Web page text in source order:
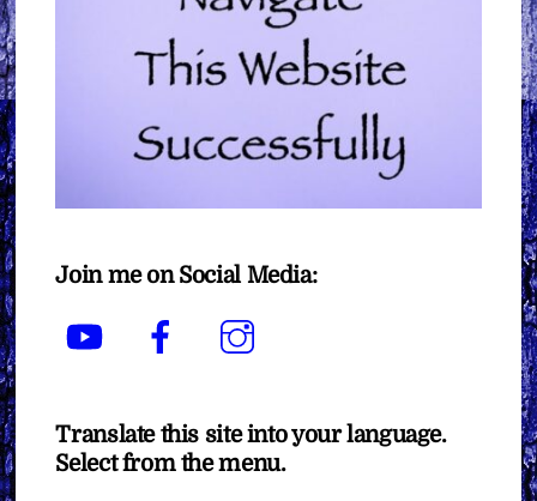
Join me on Social Media:
YouTube Facebook
Translate this site into your language.
Select from the menu.